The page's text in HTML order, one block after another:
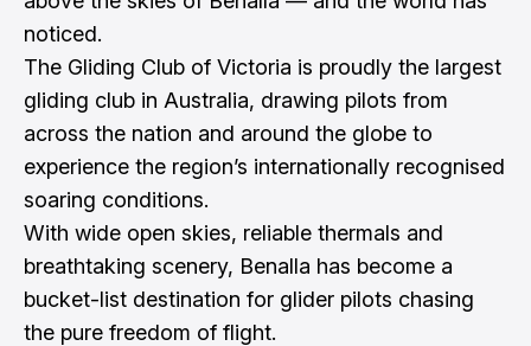
noticed.
The Gliding Club of Victoria is proudly the largest
gliding club in Australia, drawing pilots from
across the nation and around the globe to
experience the region’s internationally recognised
soaring conditions.
With wide open skies, reliable thermals and
breathtaking scenery, Benalla has become a
bucket-list destination for glider pilots chasing
the pure freedom of flight.